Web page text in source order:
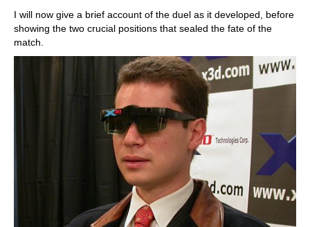
I will now give a brief account of the duel as it developed, before
showing the two crucial positions that sealed the fate of the
match.